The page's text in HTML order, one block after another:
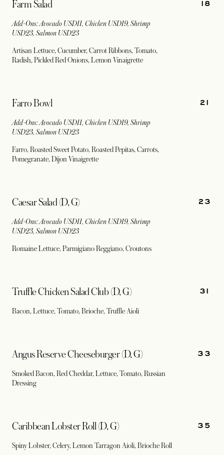
Farm Salad
Add-Ons: Avocado USD11, Chicken USD19, Shrimp
USD23, Salmon USD23
Artisan Lettuce, Cucumber, Carrot Ribbons, Tomato,
Radish, Pickled Red Onions, Lemon Vinaigrette
18
Farro Bowl
Add-Ons: Avocado USD11, Chicken USD19, Shrimp
USD23, Salmon USD23
Farro, Roasted Sweet Potato, Roasted Pepitas, Carrots,
Pomegranate, Dijon Vinaigrette
21
Caesar Salad (D, G)
Add-Ons: Avocado USD11, Chicken USD19, Shrimp
USD23, Salmon USD23
Romaine Lettuce, Parmigiano Reggiano, Croutons
23
Truffle Chicken Salad Club (D, G)
Bacon, Lettuce, Tomato, Brioche, Truffle Aioli
31
Angus Reserve Cheeseburger (D, G)
Smoked Bacon, Red Cheddar, Lettuce, Tomato, Russian
Dressing
33
Caribbean Lobster Roll (D, G)
Spiny Lobster, Celery, Lemon Tarragon Aioli, Brioche Roll
35